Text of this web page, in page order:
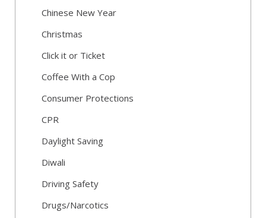
Chinese New Year
Christmas
Click it or Ticket
Coffee With a Cop
Consumer Protections
CPR
Daylight Saving
Diwali
Driving Safety
Drugs/Narcotics